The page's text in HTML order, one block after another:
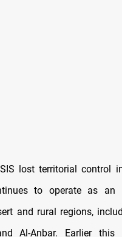
lost territorial control
to operate as an
and rural regions,
Al-Anbar. Earlier this